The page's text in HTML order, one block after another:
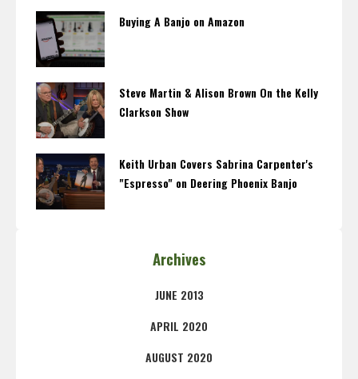
Buying A Banjo on Amazon
Steve Martin & Alison Brown On the Kelly
Clarkson Show
Keith Urban Covers Sabrina Carpenter's
"Espresso" on Deering Phoenix Banjo
Archives
JUNE 2013
APRIL 2020
AUGUST 2020